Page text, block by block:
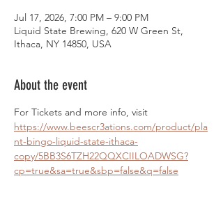
Jul 17, 2026, 7:00 PM – 9:00 PM
Liquid State Brewing, 620 W Green St,
Ithaca, NY 14850, USA
About the event
For Tickets and more info, visit
https://www.beescr3ations.com/product/pla
nt-bingo-liquid-state-ithaca-
copy/5BB3S6TZH22QQXCIILOADWSG?
cp=true&sa=true&sbp=false&q=false